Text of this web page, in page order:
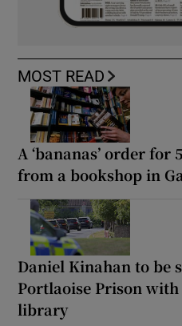
MOST READ
A ‘bananas’ order
from a bookshop in
Daniel Kinahan to be
Portlaoise Prison
library